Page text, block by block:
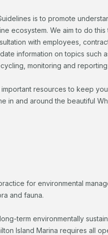
is to promote
ecosystem. We aim to do
with employees,
information on topics such
monitoring and
resources to keep
in and around the beautiful
for environmental
and fauna.
term environmentally
Island Marina requires all